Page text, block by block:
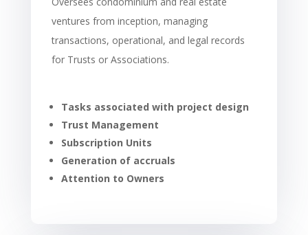
ventures from inception, managing
transactions, operational, and legal records
for Trusts or Associations.
Tasks associated with project design
Trust Management
Subscription Units
Generation of accruals
Attention to Owners